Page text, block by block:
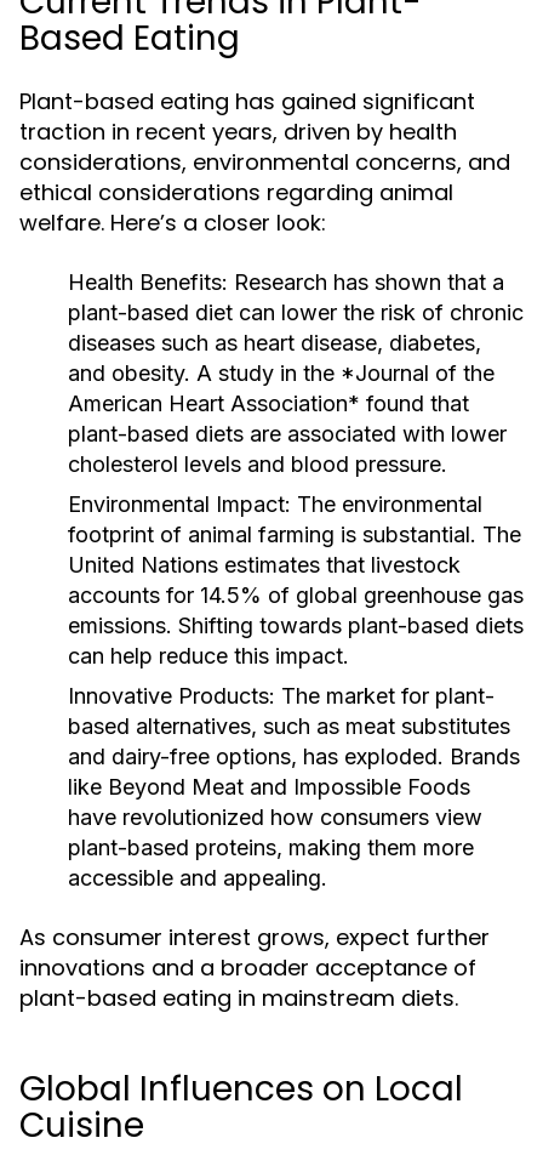
Based Eating
Plant-based eating has gained significant
traction in recent years, driven by health
considerations, environmental concerns, and
ethical considerations regarding animal
welfare. Here’s a closer look:
Health Benefits: Research has shown that a
plant-based diet can lower the risk of chronic
diseases such as heart disease, diabetes,
and obesity. A study in the *Journal of the
American Heart Association* found that
plant-based diets are associated with lower
cholesterol levels and blood pressure.
Environmental Impact: The environmental
footprint of animal farming is substantial. The
United Nations estimates that livestock
accounts for 14.5% of global greenhouse gas
emissions. Shifting towards plant-based diets
can help reduce this impact.
Innovative Products: The market for plant-
based alternatives, such as meat substitutes
and dairy-free options, has exploded. Brands
like Beyond Meat and Impossible Foods
have revolutionized how consumers view
plant-based proteins, making them more
accessible and appealing.
As consumer interest grows, expect further
innovations and a broader acceptance of
plant-based eating in mainstream diets.
Global Influences on Local
Cuisine